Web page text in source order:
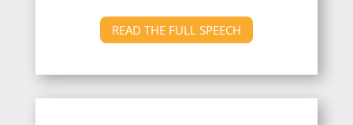
READ THE FULL SPEECH